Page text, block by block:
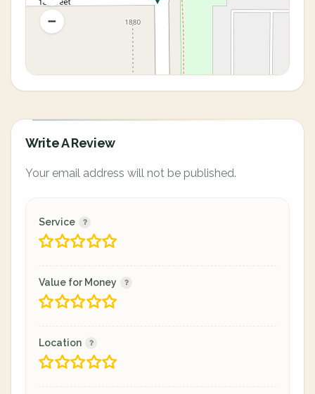
Write A Review
Your email address will not be published.
Service
Value for Money
Location